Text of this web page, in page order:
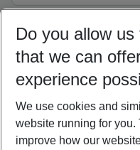
09/08/26 –07/08/27
Who will travel
2 adults No children
Do you allow
that we can
experience
We use cookies and
website running for you.
improve how our